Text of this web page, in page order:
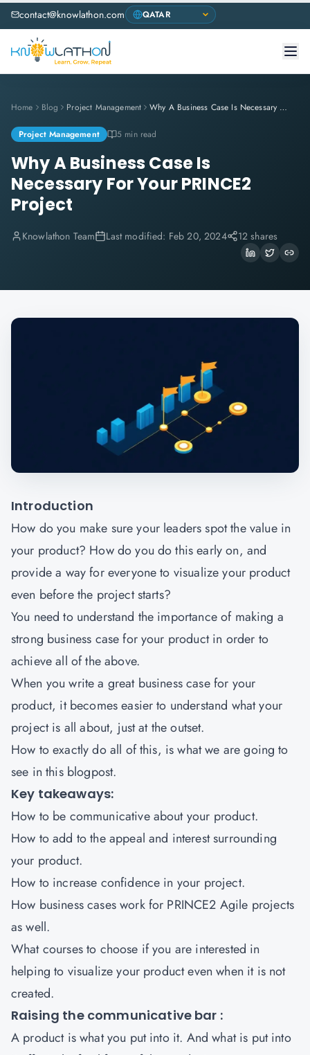
contact@knowlathon.com
Home Blog Project Management Why A Business Case Is Necessary For Your PRINCE2 Project
Project Management 5 min read
Why A Business Case Is
Necessary For Your PRINCE2
Project
Knowlathon Team Last modified: Feb 20, 2024 12 shares
Introduction
How do you make sure your leaders spot the value in
your product? How do you do this early on, and
provide a way for everyone to visualize your product
even before the project starts?
You need to understand the importance of making a
strong business case for your product in order to
achieve all of the above.
When you write a great business case for your
product, it becomes easier to understand what your
project is all about, just at the outset.
How to exactly do all of this, is what we are going to
see in this blogpost.
Key takeaways:
How to be communicative about your product.
How to add to the appeal and interest surrounding
your product.
How to increase confidence in your project.
How business cases work for PRINCE2 Agile projects
as well.
What courses to choose if you are interested in
helping to visualize your product even when it is not
created.
Raising the communicative bar :
A product is what you put into it. And what is put into